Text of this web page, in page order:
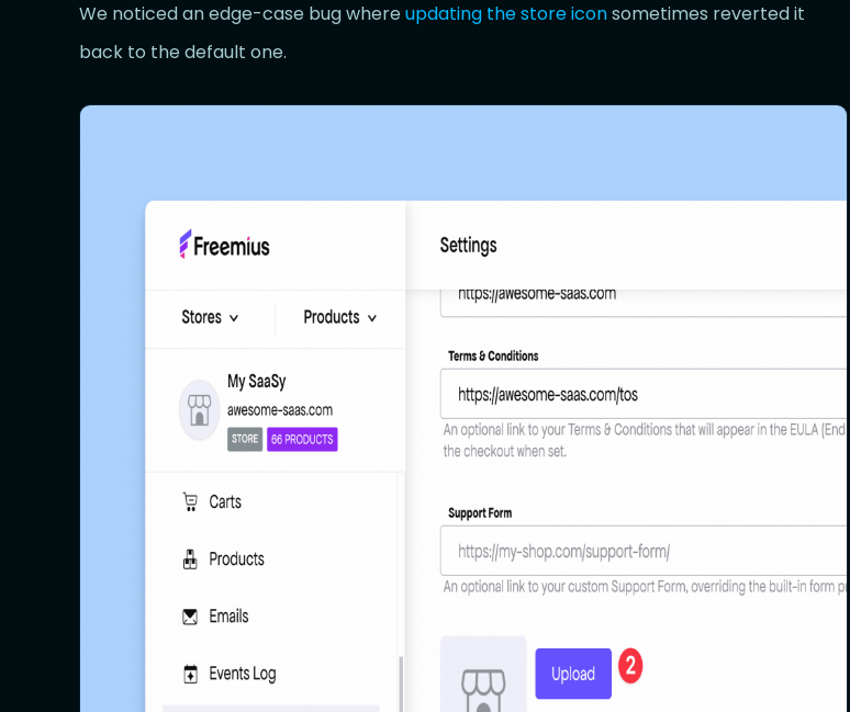
We noticed an edge-case bug where updating the store iconsometimes reverted it
back to the default one.